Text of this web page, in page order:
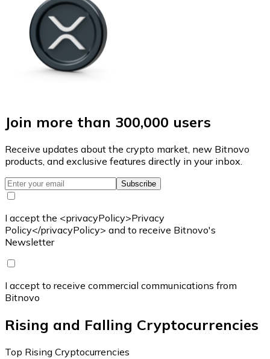
Join more than 300,000 users
Receive updates about the crypto market, new Bitnovo
products, and exclusive features directly in your inbox.
Subscribe
I accept the <privacyPolicy>Privacy
Policy</privacyPolicy> and to receive Bitnovo's
Newsletter
I accept to receive commercial communications from
Bitnovo
Rising and Falling Cryptocurrencies
Top Rising Cryptocurrencies